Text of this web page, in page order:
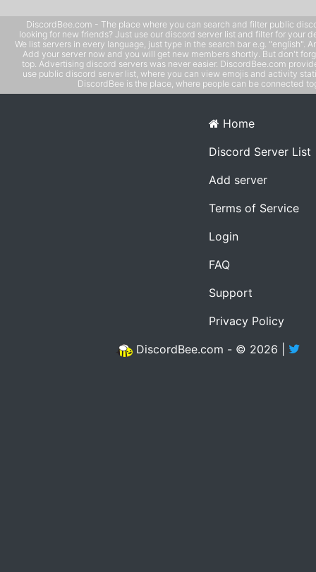
DiscordBee.com - The place where you can search and filter public
looking for new friends? Just use our discord server list and filter for your
We list servers in every language, just type in the search bar e.g. "english".
Add your server now and you will get new members shortly. But don't
top. Advertising discord servers was never easier. DiscordBee.com
use public discord server list, where you can view emojis and activity
DiscordBee is the place, where people can be connected
Home
Discord Server List
Add server
Terms of Service
Login
FAQ
Support
Privacy Policy
DiscordBee.com - © 2026 |